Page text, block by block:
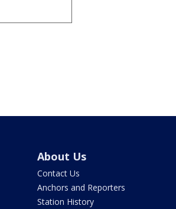
About Us
Contact Us
Anchors and Reporters
Station History